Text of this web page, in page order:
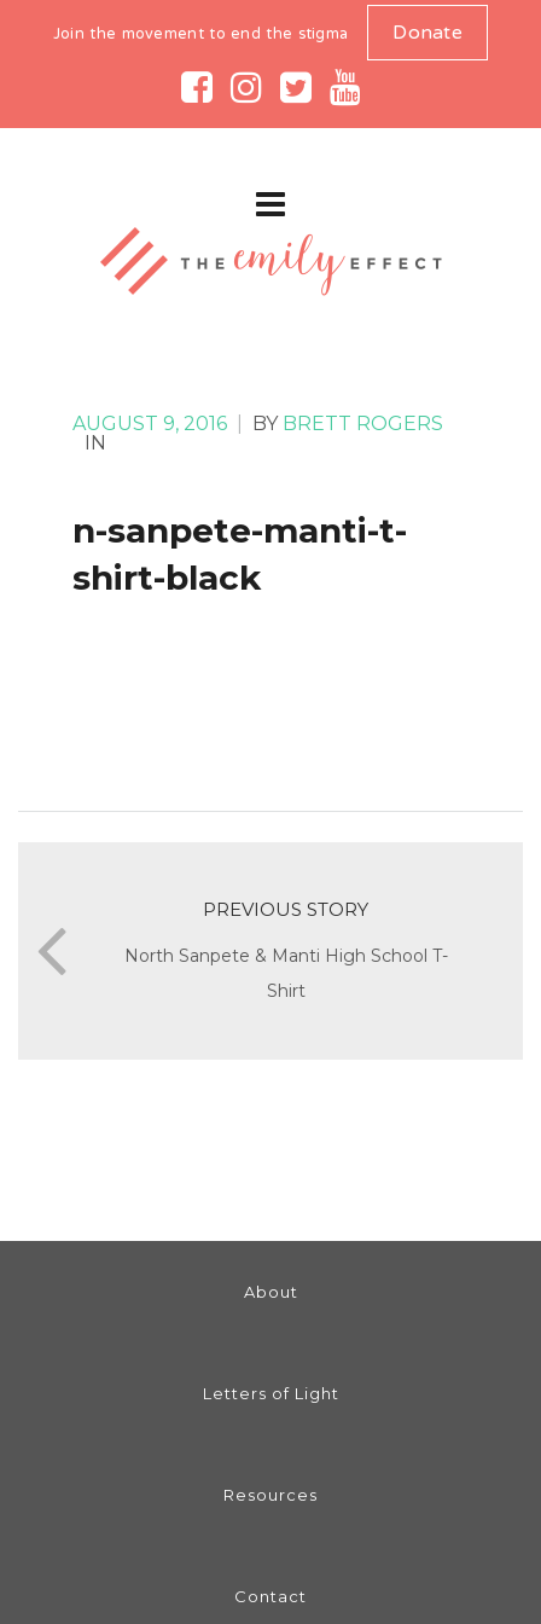
Join the movement to end the stigma Donate
AUGUST 9, 2016 BY BRETT ROGERS
IN
n-sanpete-manti-t-
shirt-black
PREVIOUS STORY
North Sanpete & Manti High School T-
Shirt
About
Letters of Light
Resources
Contact